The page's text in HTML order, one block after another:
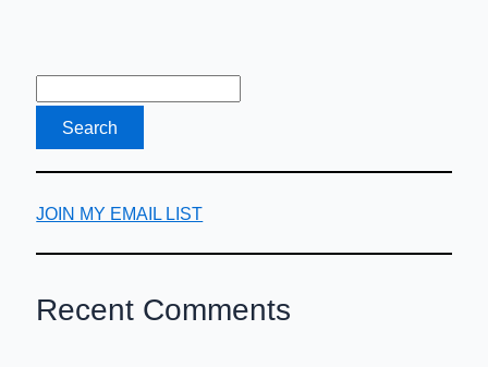
JOIN MY EMAIL LIST
Recent Comments